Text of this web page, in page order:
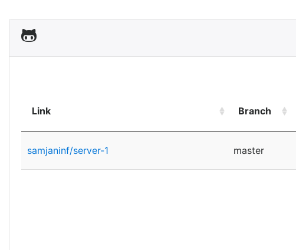
Link Branch
samjaninf/server-1 master